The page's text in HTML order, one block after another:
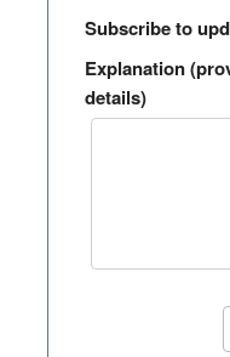
Subscribe to
Explanation
details)